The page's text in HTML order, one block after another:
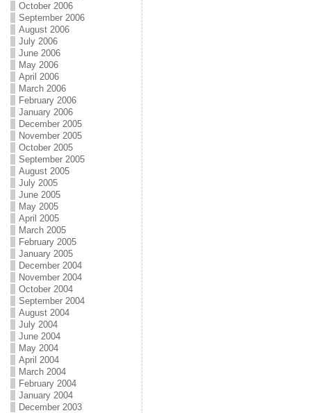
October 2006
September 2006
August 2006
July 2006
June 2006
May 2006
April 2006
March 2006
February 2006
January 2006
December 2005
November 2005
October 2005
September 2005
August 2005
July 2005
June 2005
May 2005
April 2005
March 2005
February 2005
January 2005
December 2004
November 2004
October 2004
September 2004
August 2004
July 2004
June 2004
May 2004
April 2004
March 2004
February 2004
January 2004
December 2003